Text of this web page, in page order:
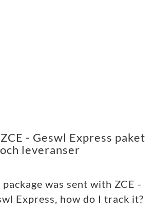
- Geswl Express paket
och leveranser
package was sent with ZCE -
Express, how do I track it?